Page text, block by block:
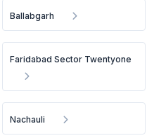
Ballabgarh
Faridabad Sector Twentyone
Nachauli